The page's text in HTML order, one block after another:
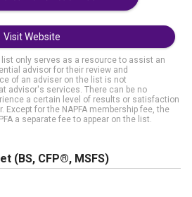
Visit Website
only serves as a resource to assist an
advisor for their review and
of an adviser on the list is not
advisor's services. There can be no
a certain level of results or satisfaction
Except for the NAPFA membership fee, the
a separate fee to appear on the list.
(BS, CFP®, MSFS)